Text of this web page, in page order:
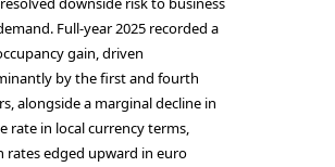
Full-year 2025 recorded a
gain, driven
by the first and fourth
alongside a marginal decline in
rate in local currency terms,
rates edged upward in euro